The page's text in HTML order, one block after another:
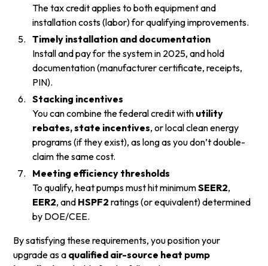
The tax credit applies to both equipment and
installation costs (labor) for qualifying improvements.
Timely installation and documentation
Install and pay for the system in 2025, and hold
documentation (manufacturer certificate, receipts,
PIN).
Stacking incentives
You can combine the federal credit with utility
rebates, state incentives, or local clean energy
programs (if they exist), as long as you don’t double-
claim the same cost.
Meeting efficiency thresholds
To qualify, heat pumps must hit minimumSEER2,
EER2, and HSPF2 ratings (or equivalent) determined
by DOE/CEE.
By satisfying these requirements, you position your
upgrade as a qualified air-source heat pump